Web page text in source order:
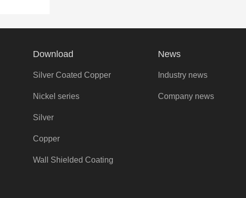
Download
Silver Coated Copper
Nickel series
Silver
Copper
Wall Shielded Coating
News
Industry news
Company news